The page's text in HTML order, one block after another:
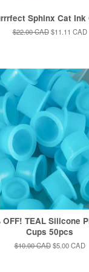
Sphinx Cat Ink
Regular
$22.00 CAD Sale
$11.11 CAD
OFF! TEAL Silicone
Cups 50pcs
Regular
$10.00 CAD Sale
$5.00 CAD